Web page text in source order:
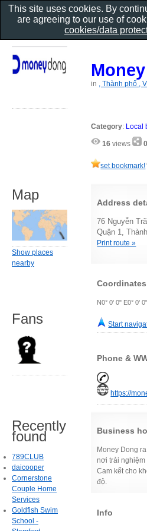
in , Thành phố ,
Category: Local
16 views 0
set bookmark!
Address
76 Nguyễn
Quận 1,
Print route »
Coordinates
N0° 0' 0" E0° 0'
Start
Phone &
https://
Business
Money Dong
nơi trải nghiệm
Cam kết cho
độ.
Info
Map
Show places
nearby
Fans
Recently
found
789CLUB
daicooper
Cornerstone
Couple Home
Services
Goldfish Swim
School -
This site uses cookies. By
are agreeing to our use of
cookies/data